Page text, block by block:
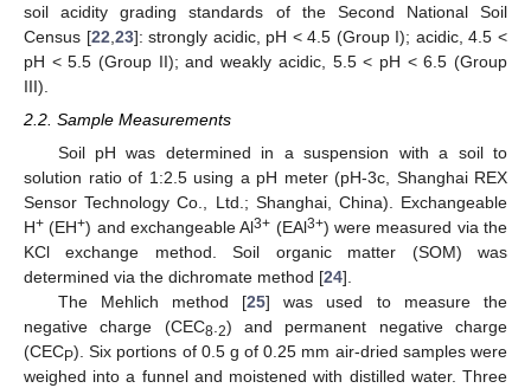
soil acidity grading standards of the Second National Soil
Census [22 23]: strongly acidic, pH < 4.5 (Group I); acidic, 4.5 <
pH < 5.5 (Group II); and weakly acidic, 5.5 < pH < 6.5 (Group
III).
2.2. Sample Measurements
Soil pH was determined in a suspension with a soil to
solution ratio of 1:2.5 using a pH meter (pH-3c, Shanghai REX
Sensor Technology Co., Ltd.; Shanghai, China). Exchangeable
H+ (EH+) and exchangeable Al3+ (EAl3+) were measured via the
KCl exchange method. Soil organic matter (SOM) was
determined via the dichromate method [24].
The Mehlich method [25] was used to measure the
negative charge (CEC8 2) and permanent negative charge
(CECP). Six portions of 0.5 g of 0.25 mm air-dried samples were
weighed into a funnel and moistened with distilled water. Three